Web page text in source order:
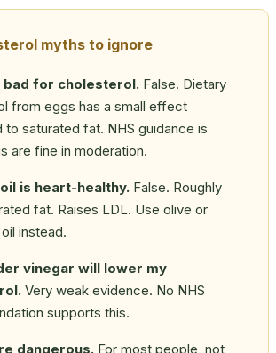
myths to ignore
bad for cholesterol. False. Dietary
from eggs has a small effect
to saturated fat. NHS guidance is
are fine in moderation.
is heart-healthy. False. Roughly
fat. Raises LDL. Use olive or
instead.
vinegar will lower my
Very weak evidence. No NHS
supports this.
dangerous. For most people, not